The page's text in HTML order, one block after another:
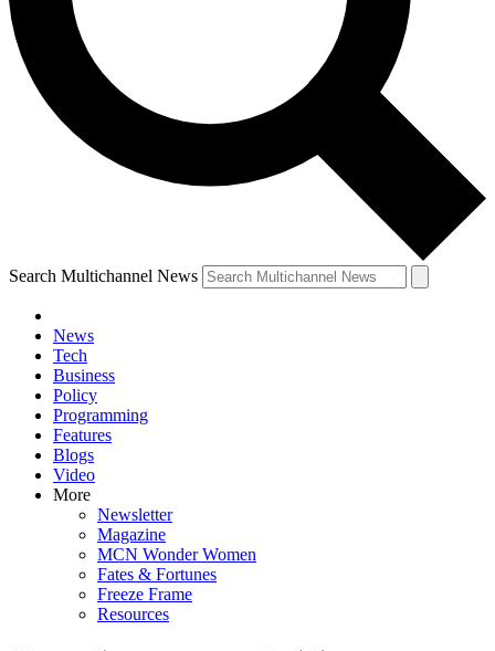
Search Multichannel News
News
Tech
Business
Policy
Programming
Features
Blogs
Video
More
Newsletter
Magazine
MCN Wonder Women
Fates & Fortunes
Freeze Frame
Resources